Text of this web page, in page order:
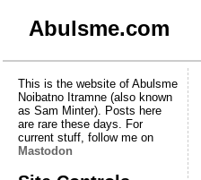
Abulsme.com
This is the website of Abulsme
Noibatno Itramne (also known
as Sam Minter). Posts here
are rare these days. For
current stuff, follow me on
Mastodon